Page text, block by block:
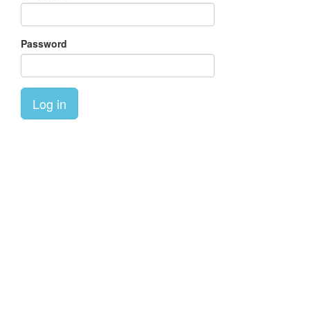
Password
Log in